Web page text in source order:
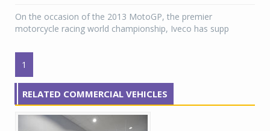
On the occasion of the 2013 MotoGP, the premier
motorcycle racing world championship, Iveco has supp
1
RELATED COMMERCIAL VEHICLES